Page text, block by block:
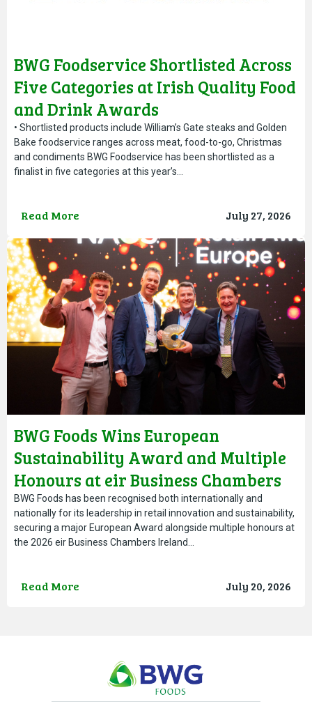
BWG Foodservice Shortlisted Across
Five Categories at Irish Quality Food
and Drink Awards
• Shortlisted products include William’s Gate steaks and Golden
Bake foodservice ranges across meat, food-to-go, Christmas
and condiments BWG Foodservice has been shortlisted as a
finalist in five categories at this year’s…
Read More July 27, 2026
BWG Foods Wins European
Sustainability Award and Multiple
Honours at eir Business Chambers
Ireland Awards
BWG Foods has been recognised both internationally and
nationally for its leadership in retail innovation and sustainability,
securing a major European Award alongside multiple honours at
the 2026 eir Business Chambers Ireland…
Read More July 20, 2026